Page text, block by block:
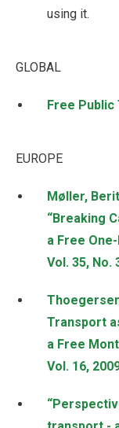
using it.
GLOBAL
Free Public
EUROPE
Møller,
“Breaking
a Free
Vol. 35, No.
Transport
a Free
Vol. 16,